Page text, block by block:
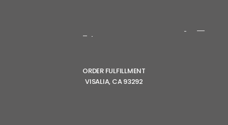
ORDER FULFILLMENT
VISALIA, CA 93292